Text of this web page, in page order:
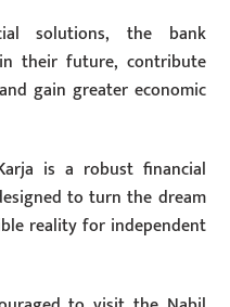
solutions, the bank
their future, contribute
gain greater economic
is a robust financial
to turn the dream
reality for independent